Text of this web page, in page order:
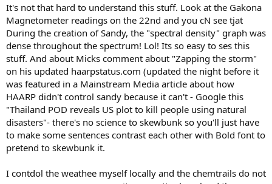
It's not that hard to understand this stuff. Look at the Gakona
Magnetometer readings on the 22nd and you cN see tjat
During the creation of Sandy, the "spectral density" graph was
dense throughout the spectrum! Lol! Its so easy to ses this
stuff. And about Micks comment about "Zapping the storm"
on his updated haarpstatus.com (updated the night before it
was featured in a Mainstream Media article about how
HAARP didn't control sandy because it can't - Google this
"Thailand POD reveals US plot to kill people using natural
disasters"- there's no science to skewbunk so you'll just have
to make some sentences contrast each other with Bold font to
pretend to skewbunk it.
I contdol the weathee myself locally and the chemtrails do not